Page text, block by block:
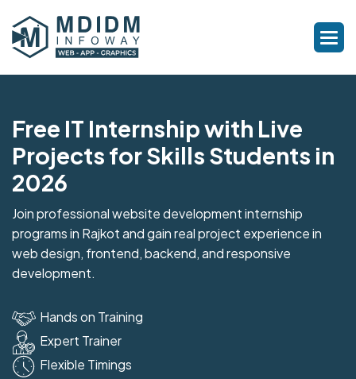
Free IT Internship with Live
Projects for Skills Students in
2026
Join professional website development internship
programs in Rajkot and gain real project experience in
web design, frontend, backend, and responsive
development.
Hands on Training
Expert Trainer
Flexible Timings